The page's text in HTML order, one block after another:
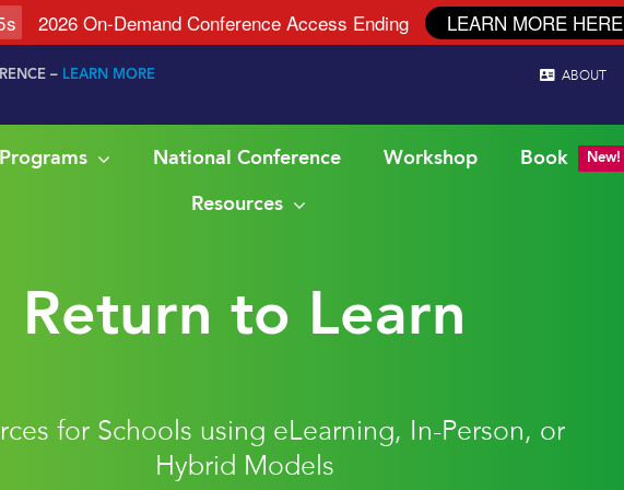
– LEARN MORE ABOUT
National Conference Workshop Book New!
Resources
Return to Learn
for Schools using eLearning, In-Person, or
Hybrid Models
s 2026 On-Demand Conference Access Ending LEARN MORE HERE